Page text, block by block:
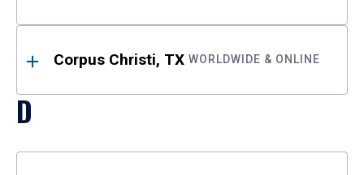
Corpus Christi, TX WORLDWIDE & ONLINE
D